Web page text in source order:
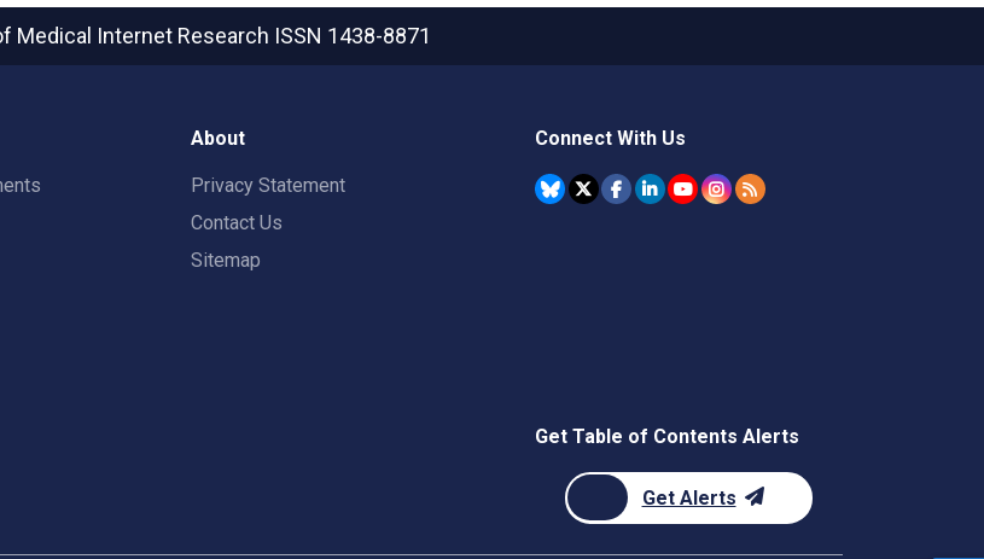
Medical Internet Research ISSN 1438-8871
About
Privacy Statement
Contact Us
Sitemap
Connect With Us
Get Table of Contents Alerts
Get Alerts